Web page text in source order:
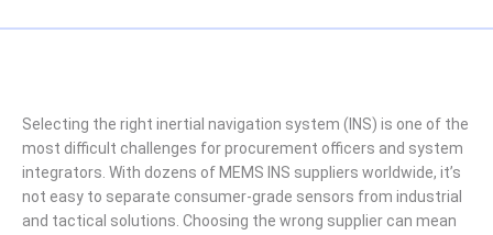
Selecting the right inertial navigation system (INS) is one of the
most difficult challenges for procurement officers and system
integrators. With dozens of MEMS INS suppliers worldwide, it’s
not easy to separate consumer-grade sensors from industrial
and tactical solutions. Choosing the wrong supplier can mean